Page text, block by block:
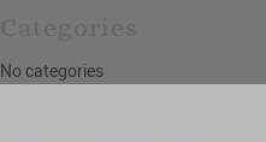
No categories